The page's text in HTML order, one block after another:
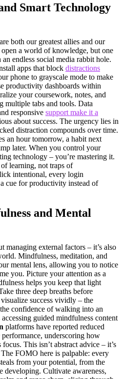
Smart Technology
both our greatest allies and our
a world of knowledge, but one
endless social media rabbit hole.
apps that block distractions
phone to grayscale mode to make
productivity dashboards within
your coursework, notes, and
multiple tabs and tools. Data
responsive support make it a
about success. The urgency lies in
distraction compounds over time.
an hour tomorrow, a habit next
later. When you control your
technology – you’re mastering it.
learning, not traps of
intentional, every login
cue for productivity instead of
and Mental
managing external factors – it’s also
Mindfulness, meditation, and
mental lens, allowing you to notice
you. Picture your attention as a
helps you keep that light
three deep breaths before
success vividly – the
confidence of walking into an
guided mindfulness content
platforms have reported reduced
underscoring how
This isn’t abstract advice – it’s
FOMO here is palpable: every
from your potential, from the
developing. Cultivate awareness,